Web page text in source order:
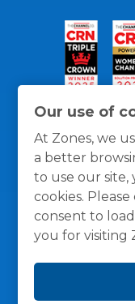
Our use of
At Zones, we
a better
to use our
cookies.
consent to
you for visiting